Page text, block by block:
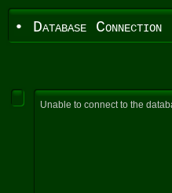
• Database
Unable to connect to the